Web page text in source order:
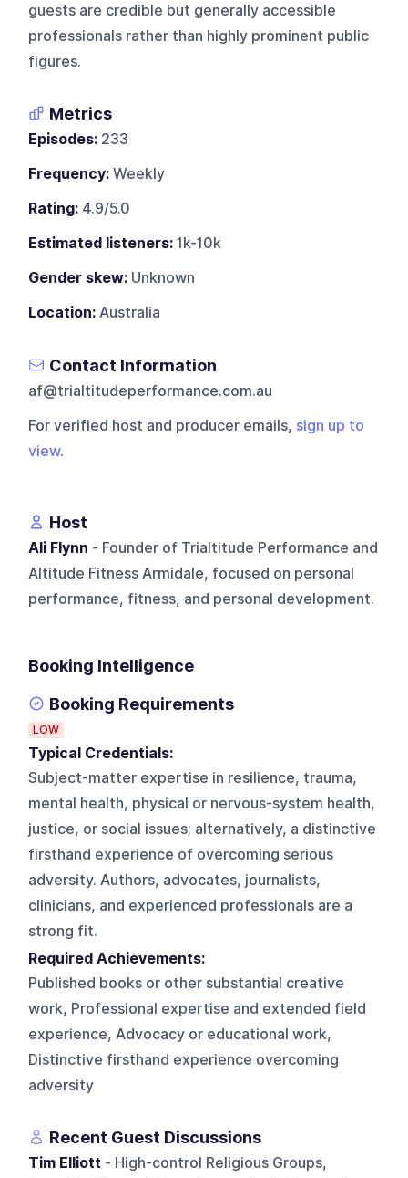
guests are credible but generally accessible
professionals rather than highly prominent public
figures.
Metrics
Episodes: 233
Frequency: Weekly
Rating: 4.9/5.0
Estimated listeners: 1k-10k
Gender skew: Unknown
Location: Australia
Contact Information
af@trialtitudeperformance.com.au
For verified host and producer emails, sign up to
view.
Host
Ali Flynn - Founder of Trialtitude Performance and
Altitude Fitness Armidale, focused on personal
performance, fitness, and personal development.
Booking Intelligence
Booking Requirements
LOW
Typical Credentials:
Subject-matter expertise in resilience, trauma,
mental health, physical or nervous-system health,
justice, or social issues; alternatively, a distinctive
firsthand experience of overcoming serious
adversity. Authors, advocates, journalists,
clinicians, and experienced professionals are a
strong fit.
Required Achievements:
Published books or other substantial creative
work, Professional expertise and extended field
experience, Advocacy or educational work,
Distinctive firsthand experience overcoming
adversity
Recent Guest Discussions
Tim Elliott - High-control Religious Groups,